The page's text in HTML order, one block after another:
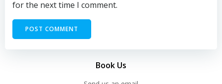
for the next time I comment.
Book Us